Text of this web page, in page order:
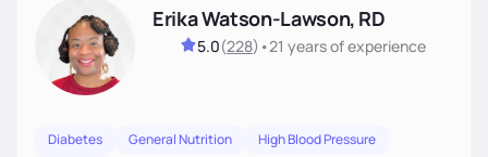
Erika Watson-Lawson, RD
5.0(228) •21 yearsof experience
Diabetes General Nutrition
High Blood Pressure